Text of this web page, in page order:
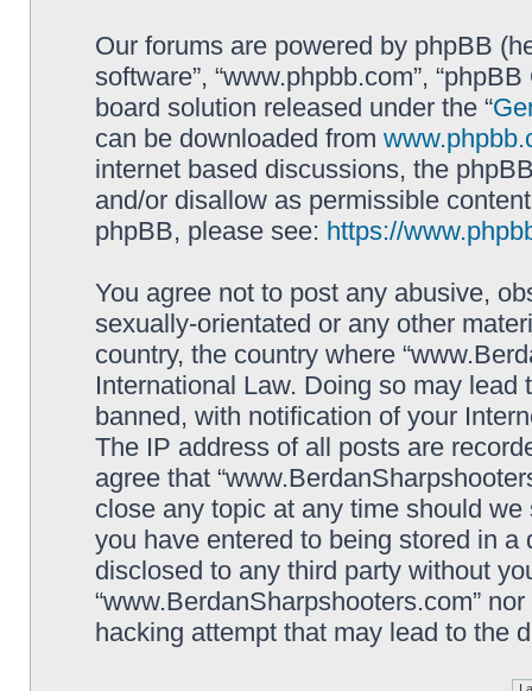
Our forums are powered by phpBB
software”, “www.phpbb.com”,
board solution released under the “
can be downloaded from
internet based discussions, the
and/or disallow as permissible
phpBB, please see: https://
You agree not to post any abusive,
sexually-orientated or any other
country, the country where
International Law. Doing so may
banned, with notification of your
The IP address of all posts are
agree that
close any topic at any time should
you have entered to being stored in
disclosed to any third party without
“www.BerdanSharpshooters.com”
hacking attempt that may lead to the